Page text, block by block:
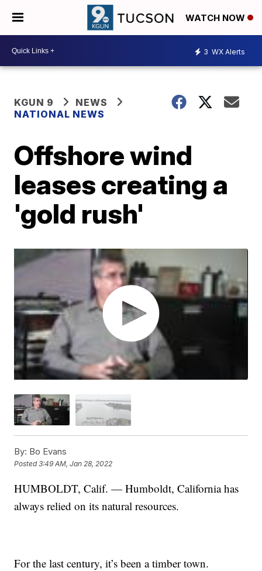
WATCH NOW
3 WX Alerts
KGUN 9
NEWS
NATIONAL NEWS
Offshore wind
leases creating a
'gold rush'
By: Bo Evans
Posted3:49 AM, Jan 28, 2022
HUMBOLDT, Calif. — Humboldt, California has
always relied on its natural resources.
For the last century, it’s been a timber town.